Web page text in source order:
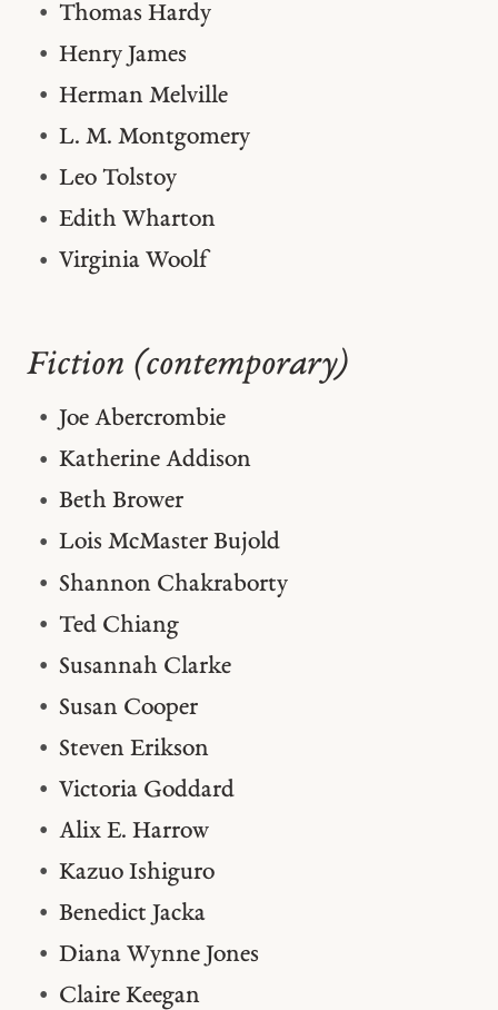
Thomas Hardy
Henry James
Herman Melville
L. M. Montgomery
Leo Tolstoy
Edith Wharton
Virginia Woolf
Fiction (contemporary)
Joe Abercrombie
Katherine Addison
Beth Brower
Lois McMaster Bujold
Shannon Chakraborty
Ted Chiang
Susannah Clarke
Susan Cooper
Steven Erikson
Victoria Goddard
Alix E. Harrow
Kazuo Ishiguro
Benedict Jacka
Diana Wynne Jones
Claire Keegan